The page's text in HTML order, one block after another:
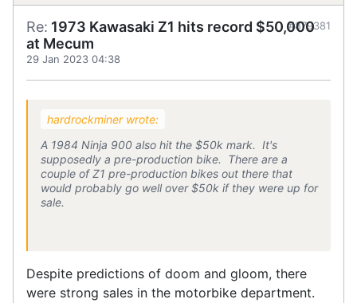
Re: 1973 Kawasaki Z1 hits record $50,000
at Mecum
29 Jan 2023 04:38
#879381
hardrockminer wrote:
A 1984 Ninja 900 also hit the $50k mark. It's
supposedly a pre-production bike. There are a
couple of Z1 pre-production bikes out there that
would probably go well over $50k if they were up for
sale.
Despite predictions of doom and gloom, there
were strong sales in the motorbike department.